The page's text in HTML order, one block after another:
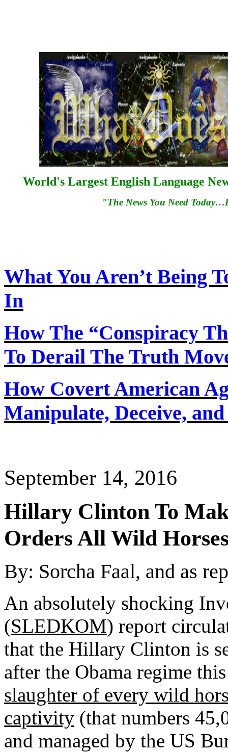
World's Largest English Language
"The News You Need
What You Aren’t Being
In
How The “Conspiracy
To Derail The Truth
How Covert American
Manipulate, Deceive,
September 14, 2016
Hillary Clinton To
Orders All Wild
By: Sorcha Faal, and as
An absolutely shocking
(SLEDKOM) report
that the Hillary Clinton is
after the Obama regime
slaughter of every wild
captivity (that numbers
and managed by the US